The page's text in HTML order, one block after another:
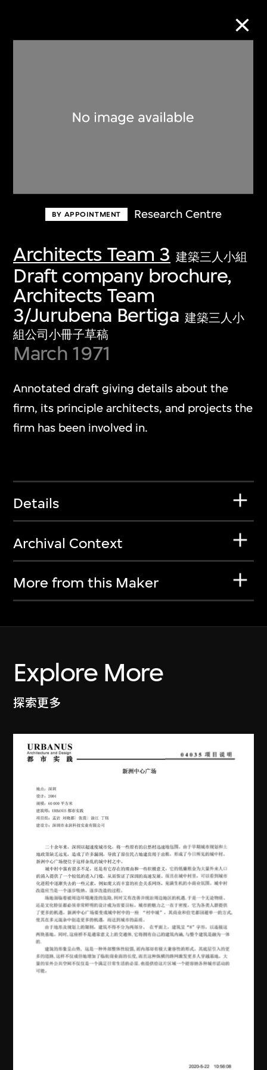
BY APPOINTMENT Research Centre
Architects Team 3 建築三人小組
Draft company brochure,
Architects Team
3/Jurubena Bertiga 建築三人小
組公司小冊子草稿
March 1971
Annotated draft giving details about the
firm, its principle architects, and projects the
firm has been involved in.
Details
Archival Context
More from this Maker
Explore More
探索更多
Discover some of the world’s foremost
first-century visual culture.